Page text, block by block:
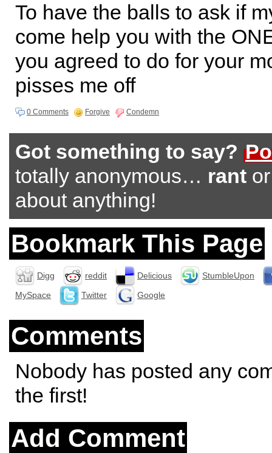
To have the balls to ask if
come help you with the
you agreed to do for your
pisses me off
0 Comments Forgive Condemn
Got something to say?
totally anonymous… rant
about anything!
Bookmark This Page
Digg reddit Delicious
StumbleUpon
MySpace
Twitter Google
Comments
Nobody has posted any
the first!
Add Comment